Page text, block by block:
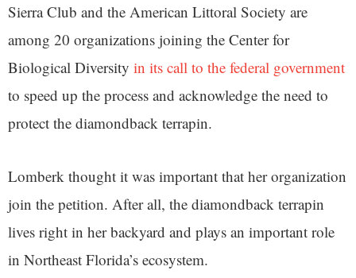
Sierra Club and the American Littoral Society are
among 20 organizations joining the Center for
Biological Diversity in its call to the federal government
to speed up the process and acknowledge the need to
protect the diamondback terrapin.
Lomberk thought it was important that her organization
join the petition. After all, the diamondback terrapin
lives right in her backyard and plays an important role
in Northeast Florida’s ecosystem.